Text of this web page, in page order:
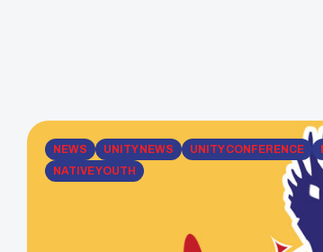
NEWS UNITY NEWS UNITY CONFERENCE
NATIVE YOUTH